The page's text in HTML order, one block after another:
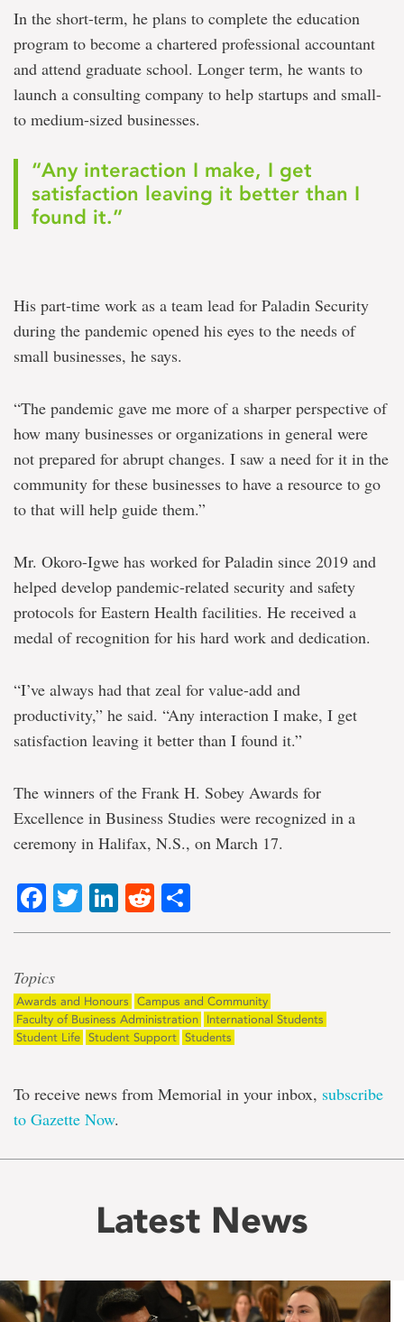
In the short-term, he plans to complete the education
program to become a chartered professional accountant
and attend graduate school. Longer term, he wants to
launch a consulting company to help startups and small-
to medium-sized businesses.
“Any interaction I make, I get
satisfaction leaving it better than I
found it.”
His part-time work as a team lead for Paladin Security
during the pandemic opened his eyes to the needs of
small businesses, he says.
“The pandemic gave me more of a sharper perspective of
how many businesses or organizations in general were
not prepared for abrupt changes. I saw a need for it in the
community for these businesses to have a resource to go
to that will help guide them.”
Mr. Okoro-Igwe has worked for Paladin since 2019 and
helped develop pandemic-related security and safety
protocols for Eastern Health facilities. He received a
medal of recognition for his hard work and dedication.
“I’ve always had that zeal for value-add and
productivity,” he said. “Any interaction I make, I get
satisfaction leaving it better than I found it.”
The winners of the Frank H. Sobey Awards for
Excellence in Business Studies were recognized in a
ceremony in Halifax, N.S., on March 17.
Facebook
TwitterLinkedIn
Reddit
Topics
Awards and Honours
Campus and Community
Faculty of Business Administration
International Students
Student Life Student Support Students
To receive news from Memorial in your inbox, subscribe
to Gazette Now.
Latest News